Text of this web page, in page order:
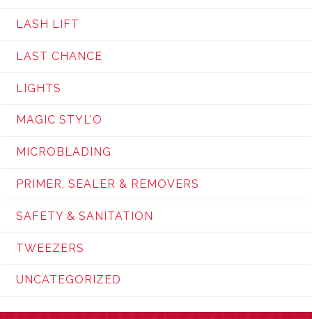
LASH LIFT
LAST CHANCE
LIGHTS
MAGIC STYL'O
MICROBLADING
PRIMER, SEALER & REMOVERS
SAFETY & SANITATION
TWEEZERS
UNCATEGORIZED